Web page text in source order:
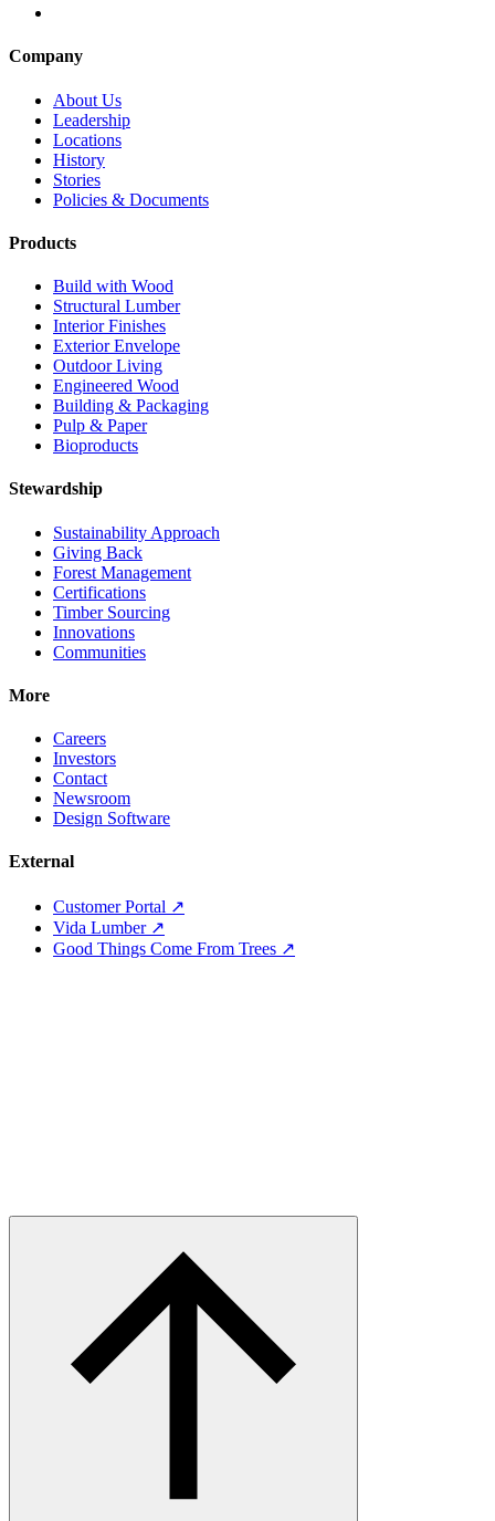
Company
About Us
Leadership
Locations
History
Stories
Policies & Documents
Products
Build with Wood
Structural Lumber
Interior Finishes
Exterior Envelope
Outdoor Living
Engineered Wood
Building & Packaging
Pulp & Paper
Bioproducts
Stewardship
Sustainability Approach
Giving Back
Forest Management
Certifications
Timber Sourcing
Innovations
Communities
More
Careers
Investors
Contact
Newsroom
Design Software
External
Customer Portal ↗
Vida Lumber ↗
Good Things Come From Trees ↗